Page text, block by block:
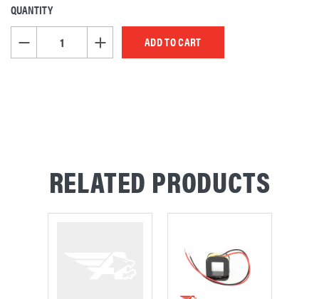
CURRENT
STOCK:
QUANTITY
DECREASE QUANTITY OF UNDEFINEDINCREASE QUANTITY OF UNDEFINED
RELATED PRODUCTS